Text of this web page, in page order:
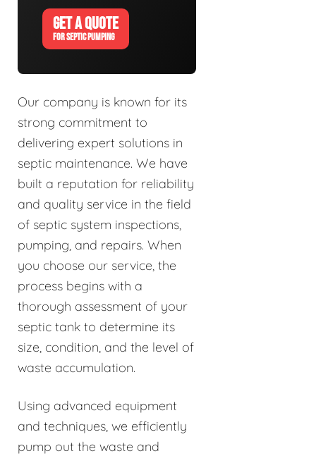
GET A QUOTE
FOR SEPTIC PUMPING
Our company is known for its
strong commitment to
delivering expert solutions in
septic maintenance. We have
built a reputation for reliability
and quality service in the field
of septic system inspections,
pumping, and repairs. When
you choose our service, the
process begins with a
thorough assessment of your
septic tank to determine its
size, condition, and the level of
waste accumulation.
Using advanced equipment
and techniques, we efficiently
pump out the waste and